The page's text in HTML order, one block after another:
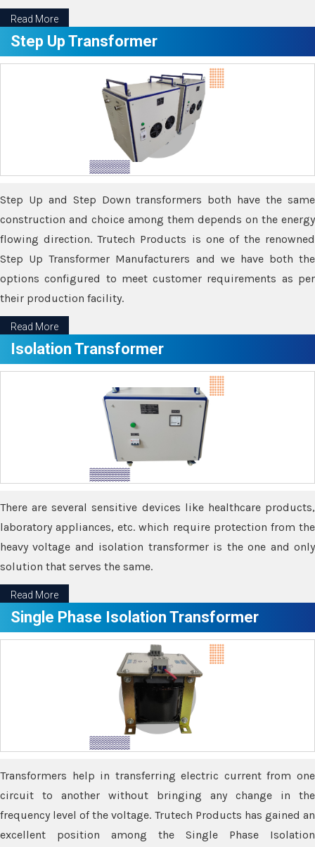
Read More
Step Up Transformer
Step Up and Step Down transformers both have the same
construction and choice among them depends on the energy
flowing direction. Trutech Products is one of the renowned
Step Up Transformer Manufacturers and we have both the
options configured to meet customer requirements as per
their production facility.
Read More
Isolation Transformer
There are several sensitive devices like healthcare products,
laboratory appliances, etc. which require protection from the
heavy voltage and isolation transformer is the one and only
solution that serves the same.
Read More
Single Phase Isolation Transformer
Transformers help in transferring electric current from one
circuit to another without bringing any change in the
frequency level of the voltage. Trutech Products has gained an
excellent position among the Single Phase Isolation